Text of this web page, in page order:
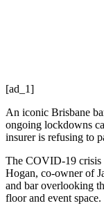
[ad_1]
An iconic Brisbane
ongoing lockdowns
insurer is refusing to
The COVID-19 crisis
Hogan, co-owner of
and bar overlooking
floor and event space.